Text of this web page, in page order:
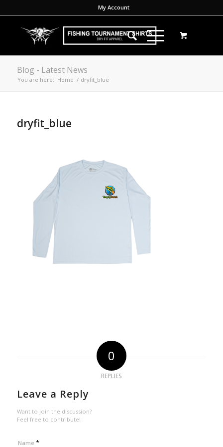
My Account
Blog - Latest News
You are here: Home / dryfit_blue
dryfit_blue
0
REPLIES
Leave a Reply
Want to join the discussion?
Feel free to contribute!
Name *